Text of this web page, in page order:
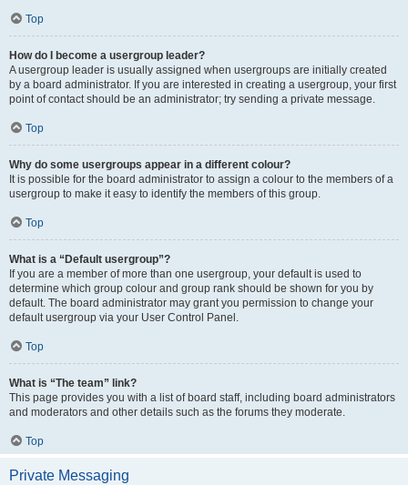
Top
How do I become a usergroup leader?
A usergroup leader is usually assigned when usergroups are initially created
by a board administrator. If you are interested in creating a usergroup, your first
point of contact should be an administrator; try sending a private message.
Top
Why do some usergroups appear in a different colour?
It is possible for the board administrator to assign a colour to the members of a
usergroup to make it easy to identify the members of this group.
Top
What is a “Default usergroup”?
If you are a member of more than one usergroup, your default is used to
determine which group colour and group rank should be shown for you by
default. The board administrator may grant you permission to change your
default usergroup via your User Control Panel.
Top
What is “The team” link?
This page provides you with a list of board staff, including board administrators
and moderators and other details such as the forums they moderate.
Top
Private Messaging